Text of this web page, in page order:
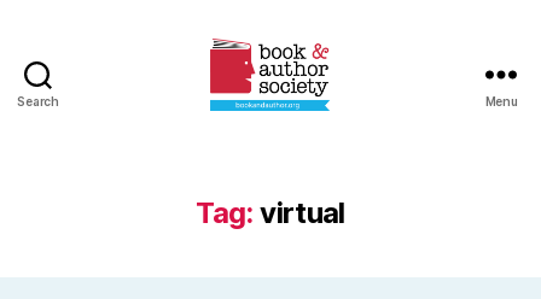
Search
Society
Menu
Tag: virtual